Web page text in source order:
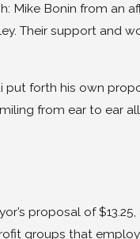
Bonin from an
Their support and
forth his own
from ear to ear
proposal of
groups that